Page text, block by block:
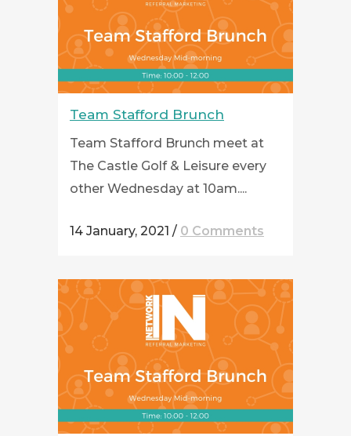
Team Stafford Brunch
Team Stafford Brunch meet at
The Castle Golf & Leisure every
other Wednesday at 10am....
14 January, 2021 / 0 Comments